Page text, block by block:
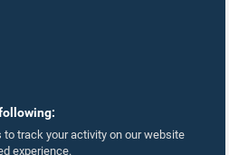
track your activity on our website
experience.